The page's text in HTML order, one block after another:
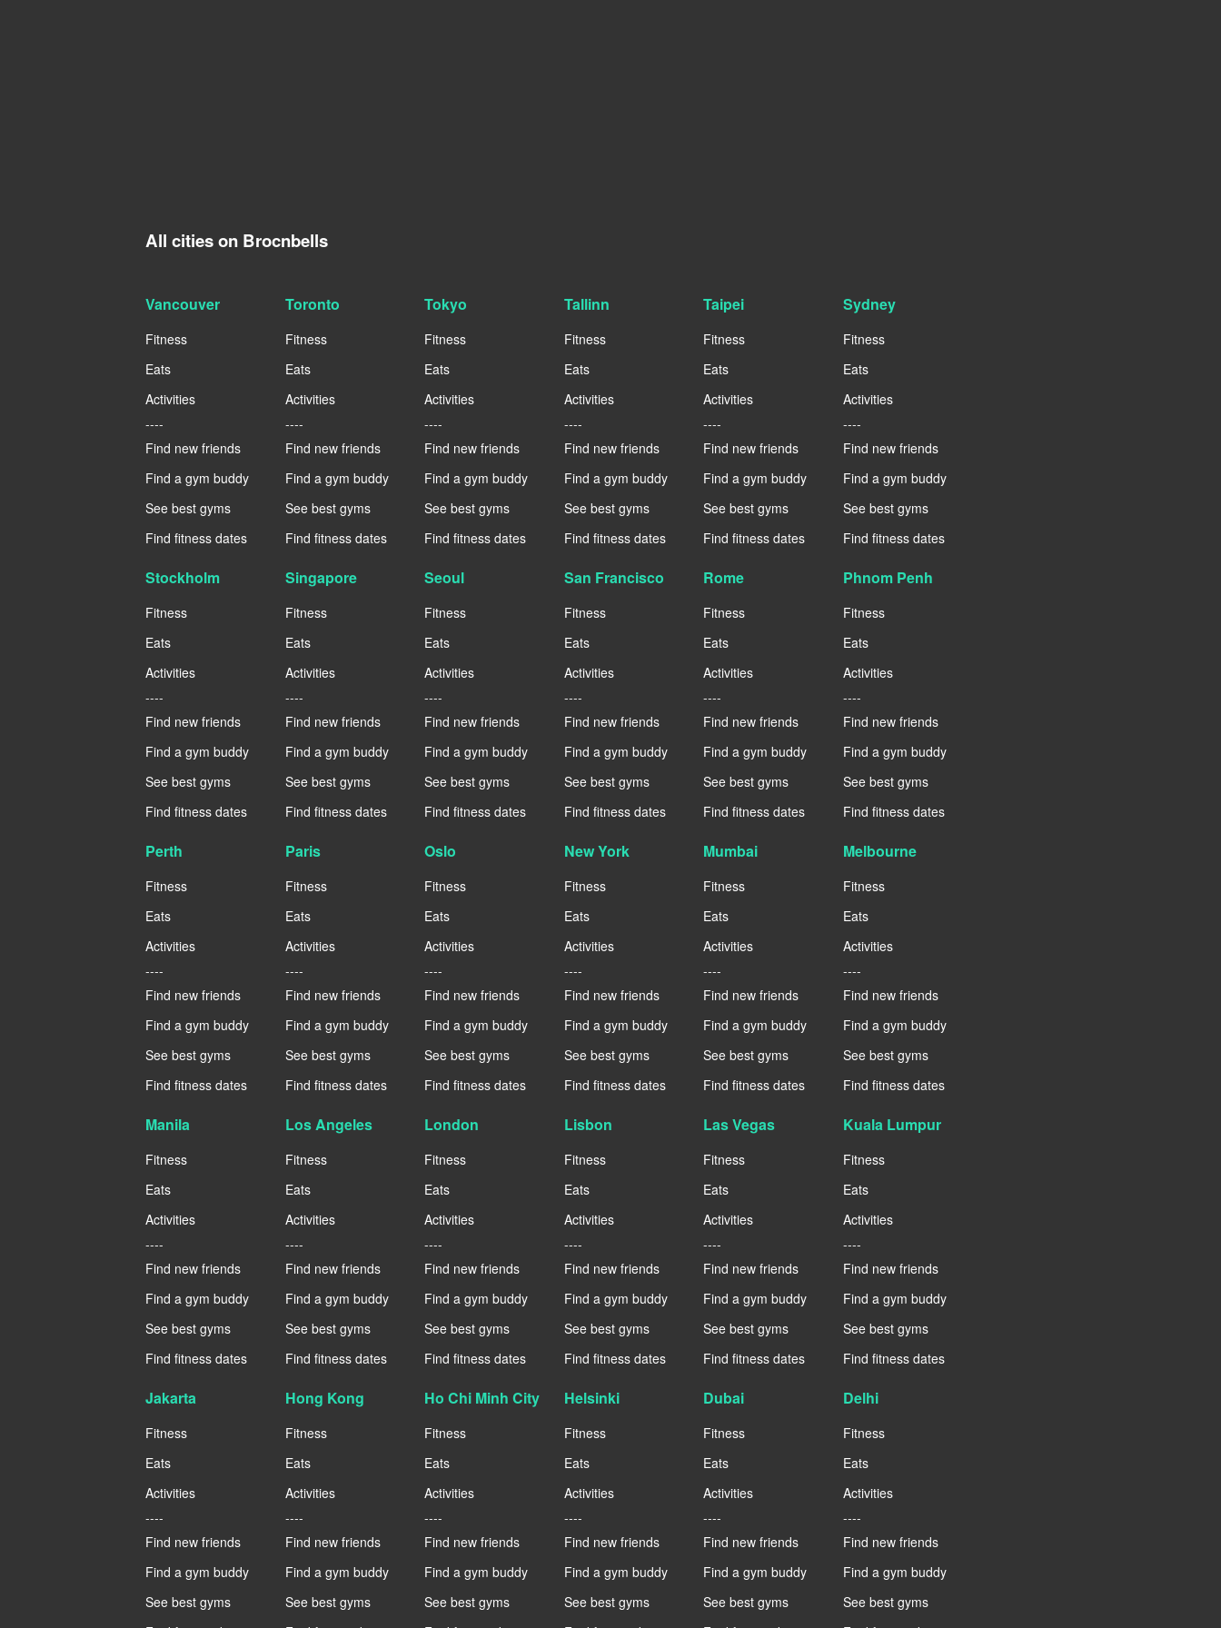
All cities on Brocnbells
Vancouver
Fitness
Eats
Activities
----
Find new friends
Find a gym buddy
See best gyms
Find fitness dates
Toronto
Fitness
Eats
Activities
----
Find new friends
Find a gym buddy
See best gyms
Find fitness dates
Tokyo
Fitness
Eats
Activities
----
Find new friends
Find a gym buddy
See best gyms
Find fitness dates
Tallinn
Fitness
Eats
Activities
----
Find new friends
Find a gym buddy
See best gyms
Find fitness dates
Taipei
Fitness
Eats
Activities
----
Find new friends
Find a gym buddy
See best gyms
Find fitness dates
Sydney
Fitness
Eats
Activities
----
Find new friends
Find a gym buddy
See best gyms
Find fitness dates
Stockholm
Fitness
Eats
Activities
----
Find new friends
Find a gym buddy
See best gyms
Find fitness dates
Singapore
Fitness
Eats
Activities
----
Find new friends
Find a gym buddy
See best gyms
Find fitness dates
Seoul
Fitness
Eats
Activities
----
Find new friends
Find a gym buddy
See best gyms
Find fitness dates
San Francisco
Fitness
Eats
Activities
----
Find new friends
Find a gym buddy
See best gyms
Find fitness dates
Rome
Fitness
Eats
Activities
----
Find new friends
Find a gym buddy
See best gyms
Find fitness dates
Phnom Penh
Fitness
Eats
Activities
----
Find new friends
Find a gym buddy
See best gyms
Find fitness dates
Perth
Fitness
Eats
Activities
----
Find new friends
Find a gym buddy
See best gyms
Find fitness dates
Paris
Fitness
Eats
Activities
----
Find new friends
Find a gym buddy
See best gyms
Find fitness dates
Oslo
Fitness
Eats
Activities
----
Find new friends
Find a gym buddy
See best gyms
Find fitness dates
New York
Fitness
Eats
Activities
----
Find new friends
Find a gym buddy
See best gyms
Find fitness dates
Mumbai
Fitness
Eats
Activities
----
Find new friends
Find a gym buddy
See best gyms
Find fitness dates
Melbourne
Fitness
Eats
Activities
----
Find new friends
Find a gym buddy
See best gyms
Find fitness dates
Manila
Fitness
Eats
Activities
----
Find new friends
Find a gym buddy
See best gyms
Find fitness dates
Los Angeles
Fitness
Eats
Activities
----
Find new friends
Find a gym buddy
See best gyms
Find fitness dates
London
Fitness
Eats
Activities
----
Find new friends
Find a gym buddy
See best gyms
Find fitness dates
Lisbon
Fitness
Eats
Activities
----
Find new friends
Find a gym buddy
See best gyms
Find fitness dates
Las Vegas
Fitness
Eats
Activities
----
Find new friends
Find a gym buddy
See best gyms
Find fitness dates
Kuala Lumpur
Fitness
Eats
Activities
----
Find new friends
Find a gym buddy
See best gyms
Find fitness dates
Jakarta
Fitness
Eats
Activities
----
Find new friends
Find a gym buddy
See best gyms
Hong Kong
Fitness
Eats
Activities
----
Find new friends
Find a gym buddy
See best gyms
Ho Chi Minh City
Fitness
Eats
Activities
----
Find new friends
Find a gym buddy
See best gyms
Helsinki
Fitness
Eats
Activities
----
Find new friends
Find a gym buddy
See best gyms
Dubai
Fitness
Eats
Activities
----
Find new friends
Find a gym buddy
See best gyms
Delhi
Fitness
Eats
Activities
----
Find new friends
Find a gym buddy
See best gyms